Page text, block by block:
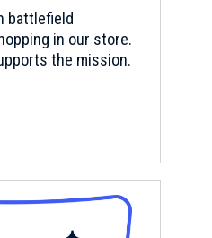
battlefield
in our store.
the mission.